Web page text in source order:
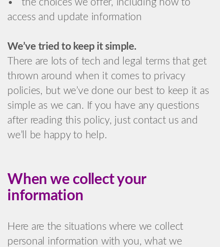
• the choices we offer, including how to
access and update information
We’ve tried to keep it simple.
There are lots of tech and legal terms that get
thrown around when it comes to privacy
policies, but we’ve done our best to keep it as
simple as we can. If you have any questions
after reading this policy, just contact us and
we’ll be happy to help.
When we collect your
information
Here are the situations where we collect
personal information with you, what we